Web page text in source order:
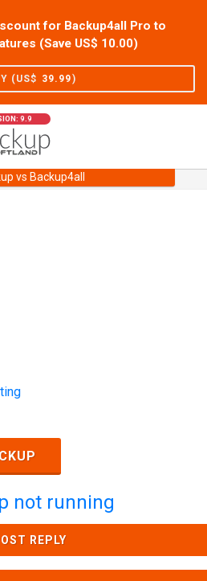
for Backup4all Pro to
(Save US$ 10.00)
(US$ 39.99)
9.9
vs Backup4allUser Forum
not running
REPLY